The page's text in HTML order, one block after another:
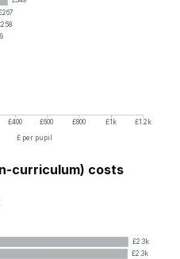
£400 £600 £800 £1k
£1.2k
£ per pupil
curriculum) costs
£2.3k
£2.3k